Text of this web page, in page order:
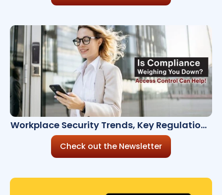
Workplace Security Trends, Key Regulations
& Cloud Solutions
Check out the Newsletter